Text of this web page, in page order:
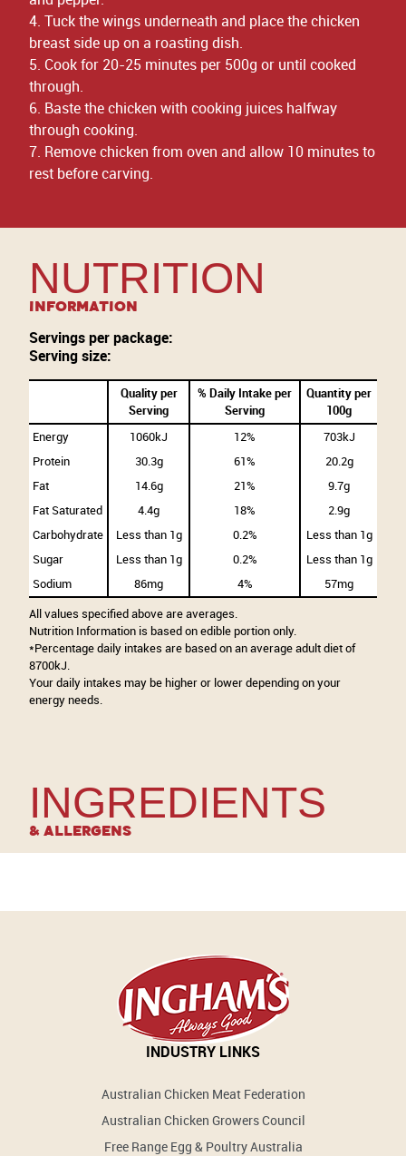
4. Tuck the wings underneath and place the chicken
breast side up on a roasting dish.
5. Cook for 20-25 minutes per 500g or until cooked
through.
6. Baste the chicken with cooking juices halfway
through cooking.
7. Remove chicken from oven and allow 10 minutes to
rest before carving.
NUTRITION
Information
Servings per package:
Serving size:
Quality per
Serving
% Daily Intake per
Serving
Quantity per
100g
Energy
1060kJ 12%
703kJ
Protein
30.3g 61%
20.2g
Fat
14.6g 21%
9.7g
Fat Saturated
4.4g 18%
2.9g
Carbohydrate
Less than 1g 0.2%
Less than 1g
Sugar
Less than 1g 0.2%
Less than 1g
Sodium
86mg 4%
57mg
All values specified above are averages.
Nutrition Information is based on edible portion only.
*Percentage daily intakes are based on an average adult diet of
8700kJ.
Your daily intakes may be higher or lower depending on your
energy needs.
INGREDIENTS
& Allergens
INDUSTRY LINKS
Australian Chicken Meat Federation
Australian Chicken Growers Council
Free Range Egg & Poultry Australia